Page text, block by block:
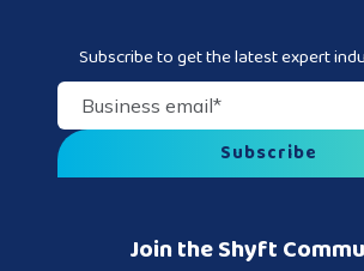
Join the Shyft
Subscribe to get the latest expert
Business email